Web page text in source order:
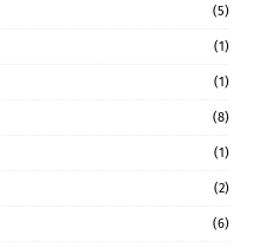
(5)
(1)
(1)
(8)
(1)
(2)
(6)